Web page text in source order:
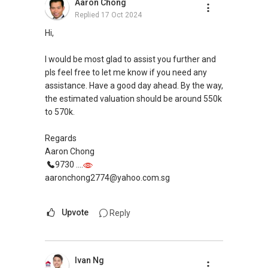
https://www.propertyguru.com.sg/agent/able-
s-k-toh-61591
and new private homes at no charge.
I can connect you with reputable bankers for
private housing loans free of charge and with
no obligation.
I also have partners to assist with mortgage
home insurance matters.
Let's seal this affinity by technology; please PM
word: 缘份） :), let's SEAL this AFFINITY Not by
Message your contact so that I CAN BE
(EXTRA) PAIR OF HANDS / BRAIN and LEGS to
Aaron Chong
Replied 17 Oct 2024
Hi,
I would be most glad to assist you further and
pls feel free to let me know if you need any
assistance. Have a good day ahead. By the way,
the estimated valuation should be around 550k
to 570k.
Regards
Aaron Chong
9730 ....
aaronchong2774@yahoo.com.sg
Upvote Reply
Ivan Ng